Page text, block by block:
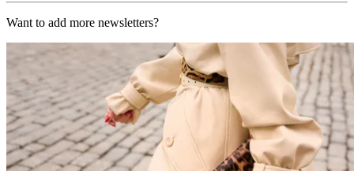
Want to add more newsletters?